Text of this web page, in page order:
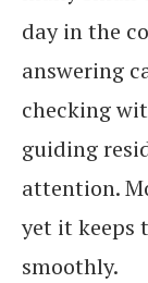
day in the
answering
checking
guiding
attention.
yet it keeps
smoothly.